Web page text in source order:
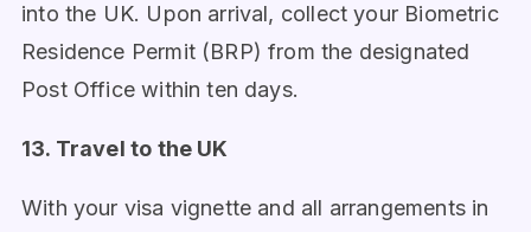
into the UK. Upon arrival, collect your Biometric
Residence Permit (BRP) from the designated
Post Office within ten days.
13. Travel to the UK
With your visa vignette and all arrangements in